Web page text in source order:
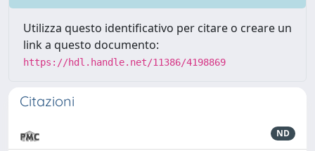
Utilizza questo identificativo per citare o creare un
link a questo documento:
https://hdl.handle.net/11386/4198869
Citazioni
ND